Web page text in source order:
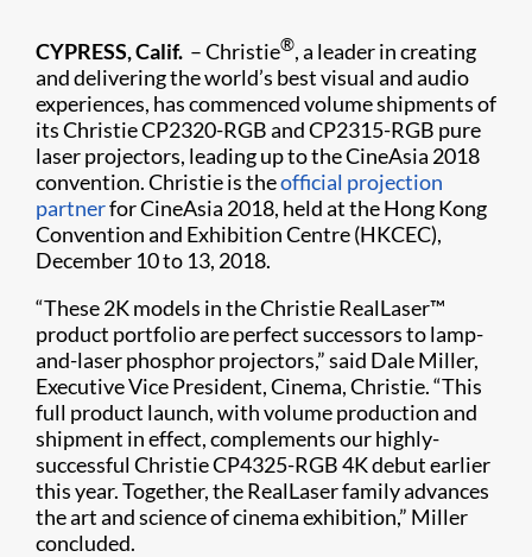
CYPRESS, Calif. – Christie®, a leader in creating
and delivering the world’s best visual and audio
experiences, has commenced volume shipments of
its Christie CP2320-RGB and CP2315-RGB pure
laser projectors, leading up to the CineAsia 2018
convention. Christie is theofficial projection
partnerfor CineAsia 2018, held at the Hong Kong
Convention and Exhibition Centre (HKCEC),
December 10 to 13, 2018.
“These 2K models in the Christie RealLaser™
product​ portfolio are perfect successors to lamp-
and-laser phosphor projectors,” said Dale Miller,
Executive Vice President, Cinema, Christie. “This
full product launch, with volume production and
shipment in effect, complements our highly-
successful Christie CP4325-RGB 4K debut earlier
this year. Together, the RealLaser family advances
the art and science of cinema exhibition,” Miller
concluded.